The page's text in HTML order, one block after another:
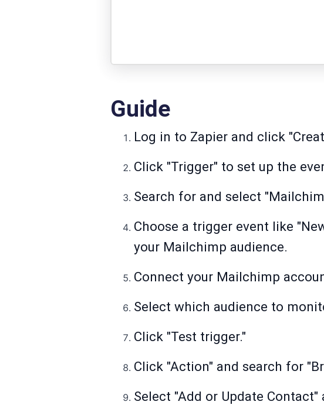
Guide
Log in to Zapier and click
Click "Trigger" to set up the
Search for and select
Choose a trigger event like
your Mailchimp audience.
Connect your Mailchimp
Select which audience to
Click "Test trigger."
Click "Action" and search for
Select "Add or Update Contact"